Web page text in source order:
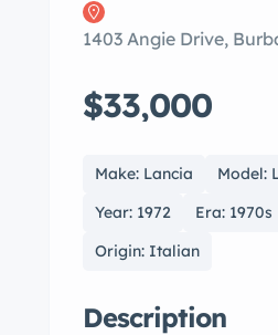
1403 Angie Drive,
$33,000
Make: Lancia
Model:
Year: 1972
Era: 1970s
Origin: Italian
Description